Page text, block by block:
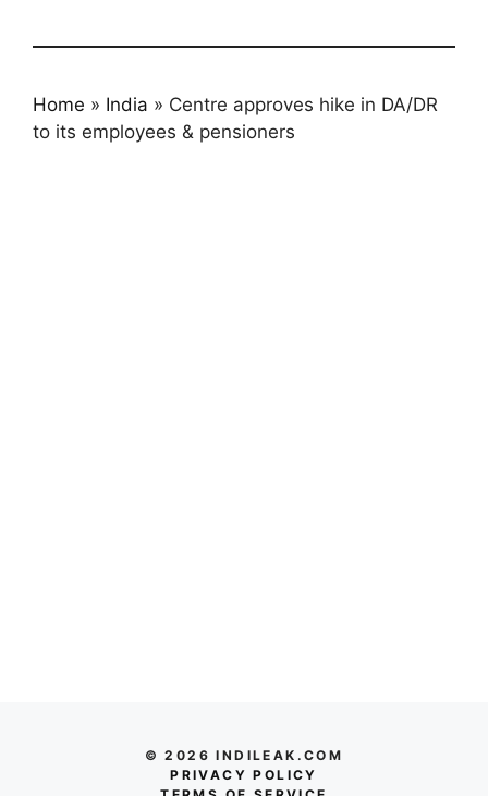
Home » India » Centre approves hike in DA/DR
to its employees & pensioners
© 2026 INDILEAK.COM
PRIVACY POLICY